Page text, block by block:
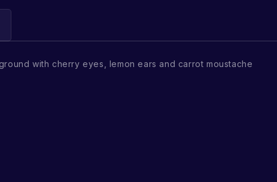
with cherry eyes, lemon ears and carrot moustache